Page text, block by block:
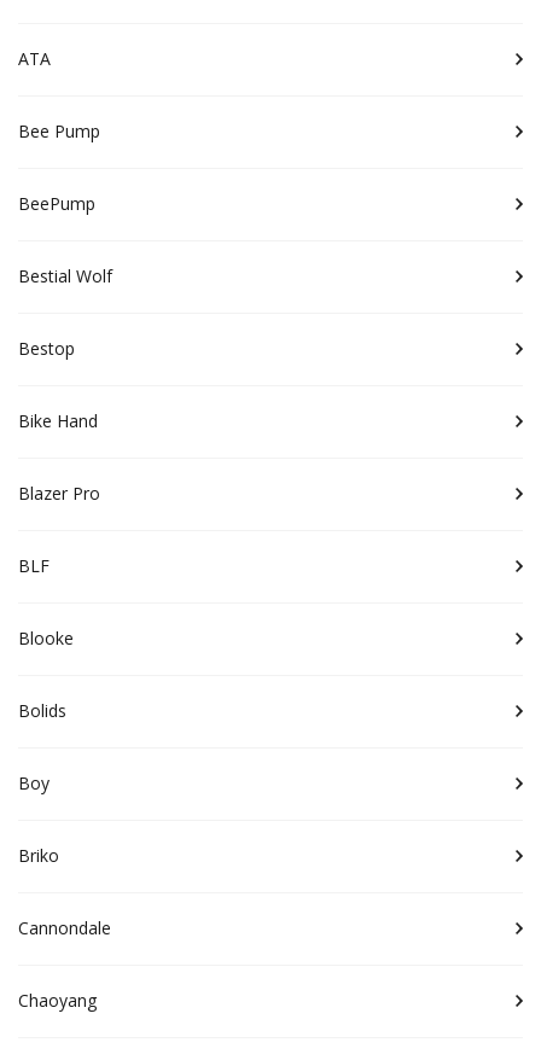
ATA
Bee Pump
BeePump
Bestial Wolf
Bestop
Bike Hand
Blazer Pro
BLF
Blooke
Bolids
Boy
Briko
Cannondale
Chaoyang